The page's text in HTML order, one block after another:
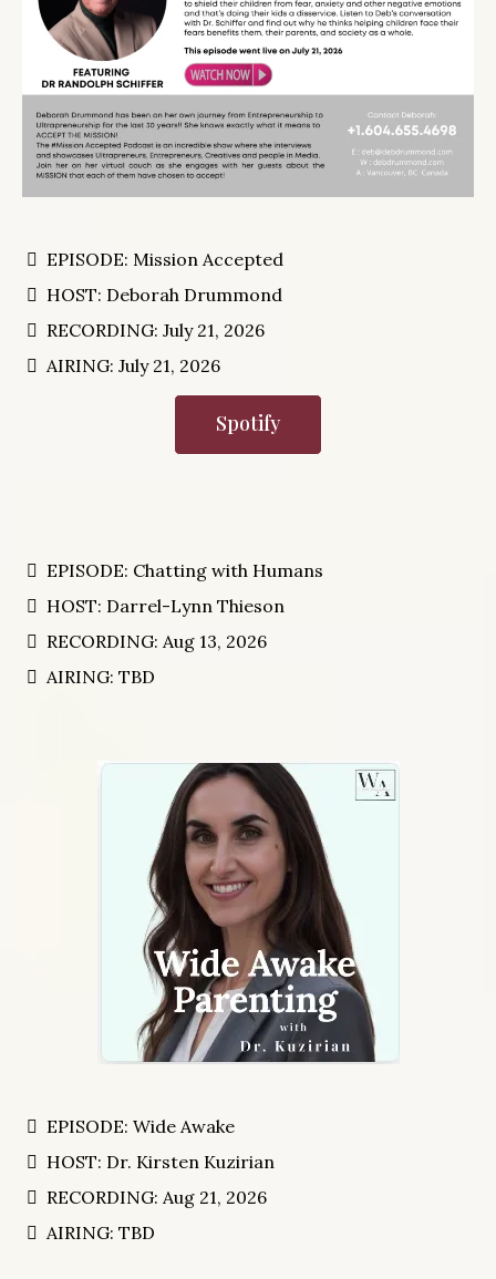
EPISODE: Mission Accepted
HOST: Deborah Drummond
RECORDING: July 21, 2026
AIRING: July 21, 2026
Spotify
EPISODE: Chatting with Humans
HOST: Darrel-Lynn Thieson
RECORDING: Aug 13, 2026
AIRING: TBD